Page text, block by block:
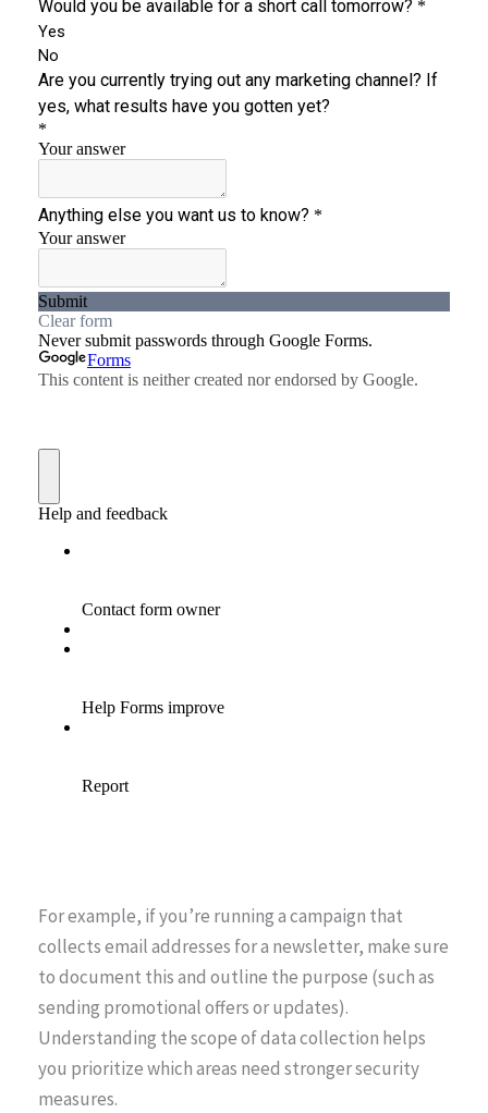
For example, if you’re running a campaign that
collects email addresses for a newsletter, make sure
to document this and outline the purpose (such as
sending promotional offers or updates).
Understanding the scope of data collection helps
you prioritize which areas need stronger security
measures.